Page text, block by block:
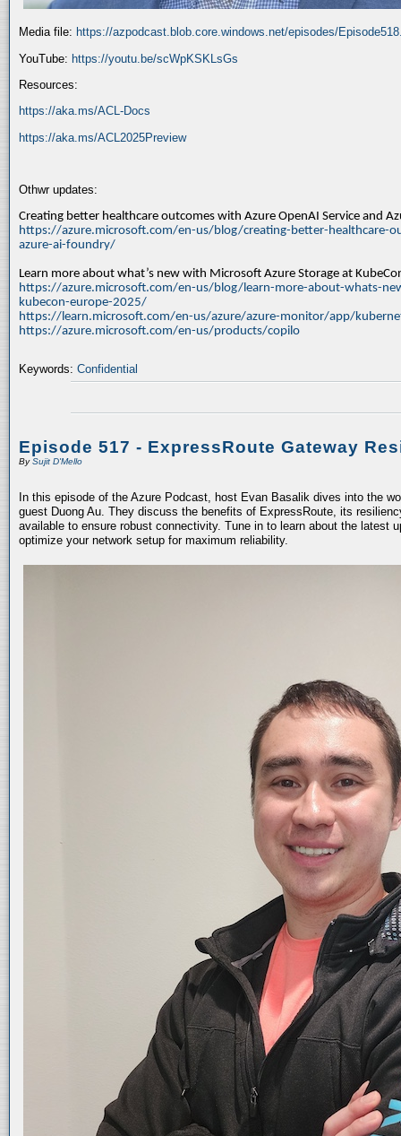
Media file: https://azpodcast.blob.core.windows.net/episodes/
YouTube: https://youtu.be/scWpKSKLsGs
Resources:
https://aka.ms/ACL-Docs
https://aka.ms/ACL2025Preview
Othwr updates:
Creating better healthcare outcomes with Azure OpenAI Service and
https://azure.microsoft.com/en-us/blog/creating-better-healthcare-
azure-ai-foundry/
Learn more about what’s new with Microsoft Azure Storage at
https://azure.microsoft.com/en-us/blog/learn-more-about-whats-
kubecon-europe-2025/
https://learn.microsoft.com/en-us/azure/azure-monitor/app/
https://azure.microsoft.com/en-us/products/copilo
Keywords: Confidential
Episode 517 - ExpressRoute Gateway
BySujit D'Mello
In this episode of the Azure Podcast, host Evan Basalik dives into the
guest Duong Au. They discuss the benefits of ExpressRoute, its
available to ensure robust connectivity. Tune in to learn about the latest
optimize your network setup for maximum reliability.